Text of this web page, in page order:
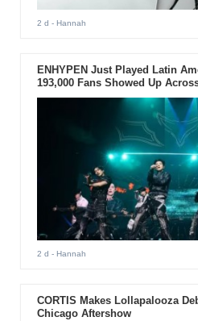
2 d - Hannah
ENHYPEN Just Played Latin
193,000 Fans Showed Up
2 d - Hannah
CORTIS Makes Lollapalooza
Chicago Aftershow